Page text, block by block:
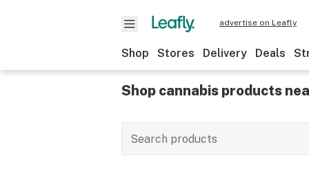
advertise on Leafly
Shop Stores Delivery Deals
Shop cannabis products